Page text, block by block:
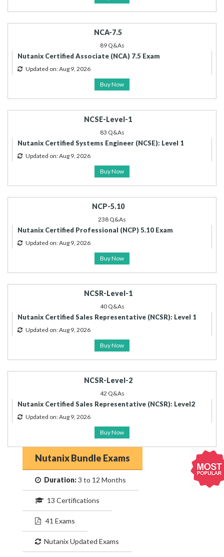
NCA-7.5
89 Q&As
Nutanix Certified Associate (NCA) 7.5 Exam
Updated on: Aug 9, 2026
Buy Now
NCSE-Level-1
83 Q&As
Nutanix Certified Systems Engineer (NCSE): Level 1
Updated on: Aug 9, 2026
Buy Now
NCP-5.10
238 Q&As
Nutanix Certified Professional (NCP) 5.10 Exam
Updated on: Aug 9, 2026
Buy Now
NCSR-Level-1
40 Q&As
Nutanix Certified Sales Representative (NCSR): Level 1
Updated on: Aug 9, 2026
Buy Now
NCSR-Level-2
42 Q&As
Nutanix Certified Sales Representative (NCSR): Level2
Updated on: Aug 9, 2026
Buy Now
Nutanix Bundle Exams
Duration:3 to 12 Months
13 Certifications
41 Exams
Nutanix Updated Exams